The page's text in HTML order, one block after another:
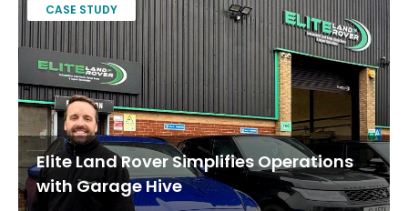
CASE STUDY
Elite Land Rover Simplifies Operations
with Garage Hive